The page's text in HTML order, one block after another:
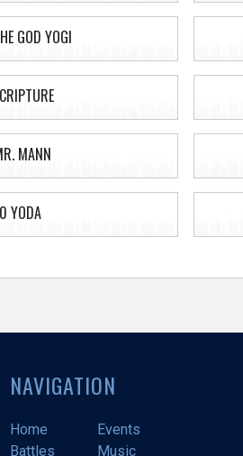
GOD YOGI
MANN
YODA
NAVIGATION
Home
Events
Battles
Music